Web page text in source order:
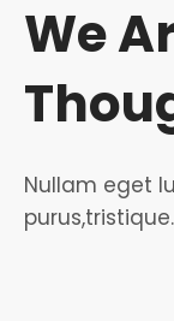
We
Nullam eget
purus,tristique.